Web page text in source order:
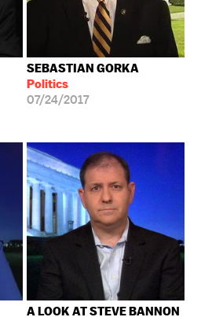
SEBASTIAN GORKA
Politics
07/24/2017
A LOOK AT STEVE BANNON